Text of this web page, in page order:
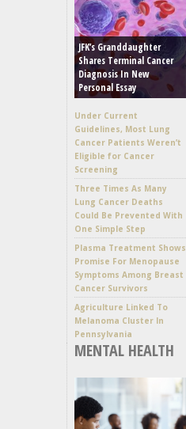
JFK’s Granddaughter
Shares Terminal Cancer
Diagnosis In New
Personal Essay
Under Current
Guidelines, Most Lung
Cancer Patients Weren’t
Eligible for Cancer
Screening
Three Times As Many
Lung Cancer Deaths
Could Be Prevented With
One Simple Step
Plasma Treatment Shows
Promise For Menopause
Symptoms Among Breast
Cancer Survivors
Agriculture Linked To
Melanoma Cluster In
Pennsylvania
MENTAL HEALTH